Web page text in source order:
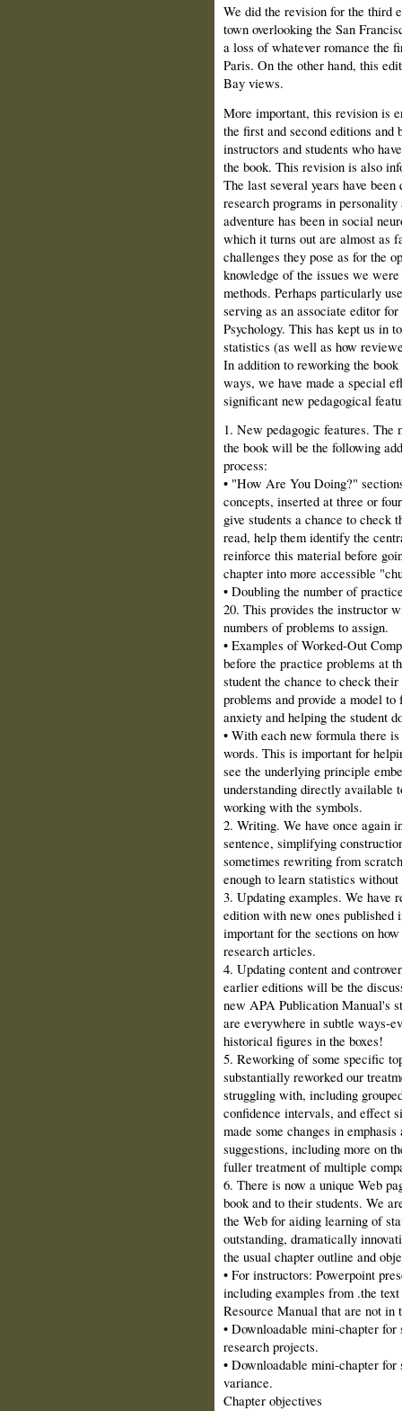
We did the revision for the third
town overlooking the San
a loss of whatever romance the
Paris. On the other hand, this
Bay views.
More important, this revision is
the first and second editions
instructors and students who
the book. This revision is also
The last several years have
research programs in
adventure has been in social
which it turns out are almost as
challenges they pose as for the
knowledge of the issues we
methods. Perhaps particularly
serving as an associate editor
Psychology. This has kept us in
statistics (as well as how
In addition to reworking the
ways, we have made a special
significant new pedagogical
1. New pedagogic features.
the book will be the following
process:
• "How Are You Doing?"
concepts, inserted at three or
give students a chance to check
read, help them identify the
reinforce this material before
chapter into more accessible
• Doubling the number of
20. This provides the instructor
numbers of problems to assign.
• Examples of Worked‑Out
before the practice problems at
student the chance to check
problems and provide a model
anxiety and helping the student
• With each new formula there
words. This is important for
see the underlying principle
understanding directly available
working with the symbols.
2. Writing. We have once again
sentence, simplifying
sometimes rewriting from
enough to learn statistics
3. Updating examples. We have
edition with new ones
important for the sections on
research articles.
4. Updating content and
earlier editions will be the
new APA Publication Manual's
are everywhere in subtle
historical figures in the boxes!
5. Reworking of some specific
substantially reworked our
struggling with, including
confidence intervals, and effect
made some changes in
suggestions, including more on
fuller treatment of multiple
6. There is now a unique Web
book and to their students. We
the Web for aiding learning of
outstanding, dramatically
the usual chapter outline and
• For instructors: Powerpoint
including examples from .the
Resource Manual that are not in
• Downloadable mini‑chapter
research projects.
• Downloadable mini‑chapter
variance.
Chapter objectives